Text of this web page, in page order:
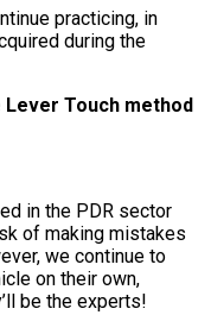
practicing, in
during the
Touch method
in the PDR sector
of making mistakes
we continue to
on their own,
be the experts!